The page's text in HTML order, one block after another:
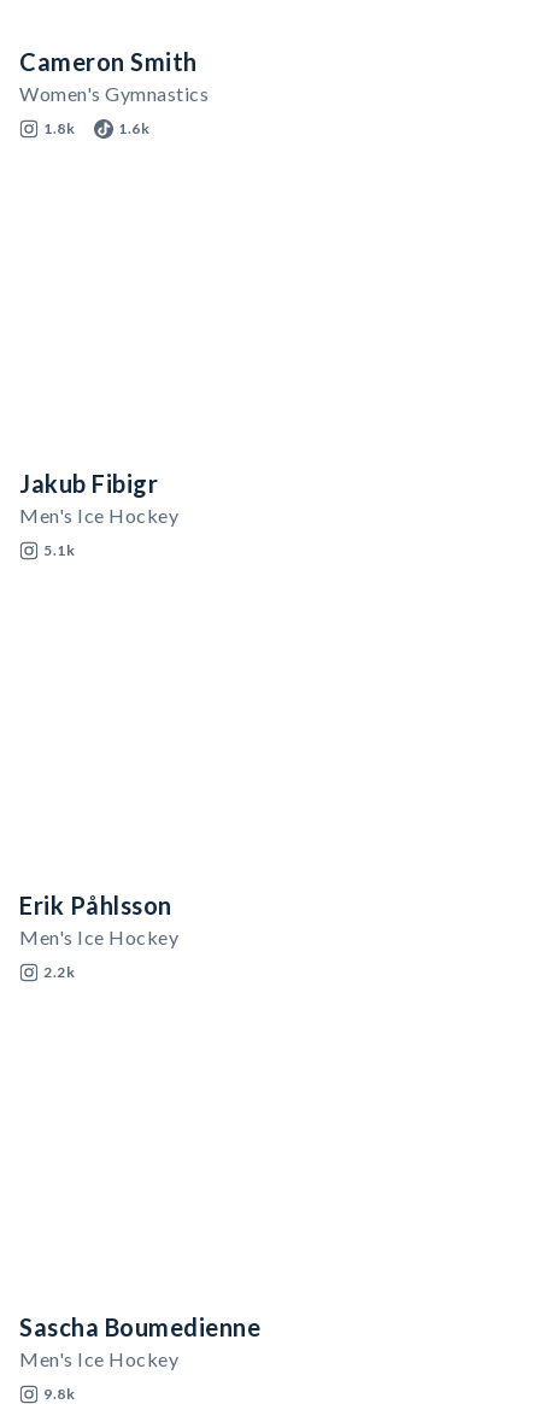
Cameron Smith
Women's Gymnastics
1.8k 1.6k
Jakub Fibigr
Men's Ice Hockey
5.1k
Erik Påhlsson
Men's Ice Hockey
2.2k
Sascha Boumedienne
Men's Ice Hockey
9.8k